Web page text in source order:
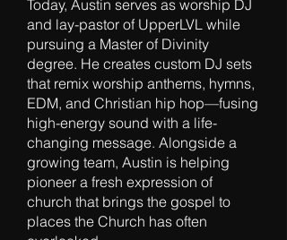
Today, Austin serves as worship DJ
and lay-pastor of UpperLVL while
pursuing a Master of Divinity
degree. He creates custom DJ sets
that remix worship anthems, hymns,
EDM, and Christian hip hop—fusing
high-energy sound with a life-
changing message. Alongside a
growing team, Austin is helping
pioneer a fresh expression of
church that brings the gospel to
places the Church has often